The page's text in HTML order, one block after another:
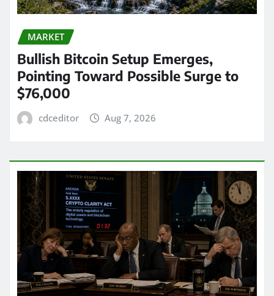
MARKET
Bullish Bitcoin Setup Emerges,
Pointing Toward Possible Surge to
$76,000
cdceditor Aug 7, 2026